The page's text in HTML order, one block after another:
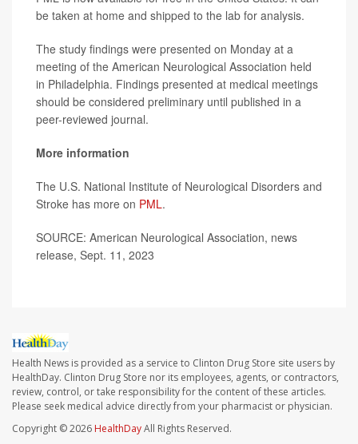
be taken at home and shipped to the lab for analysis.
The study findings were presented on Monday at a
meeting of the American Neurological Association held
in Philadelphia. Findings presented at medical meetings
should be considered preliminary until published in a
peer-reviewed journal.
More information
The U.S. National Institute of Neurological Disorders and
Stroke has more on PML.
SOURCE: American Neurological Association, news
release, Sept. 11, 2023
Health News is provided as a service to Clinton Drug Store site users by
HealthDay. Clinton Drug Store nor its employees, agents, or contractors,
review, control, or take responsibility for the content of these articles.
Please seek medical advice directly from your pharmacist or physician.
Copyright © 2026 HealthDayAll Rights Reserved.